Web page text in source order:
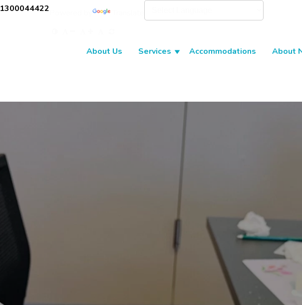
1300044422
About Us Services Accommodations About